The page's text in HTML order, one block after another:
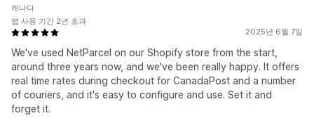
2025년 6월 7일
We've used NetParcel on our Shopify store from the start,
around three years now, and we've been really happy. It offers
real time rates during checkout for CanadaPost and a number
of couriers, and it's easy to configure and use. Set it and
forget it.
캐나다
앱 사용 기간 2년 초과